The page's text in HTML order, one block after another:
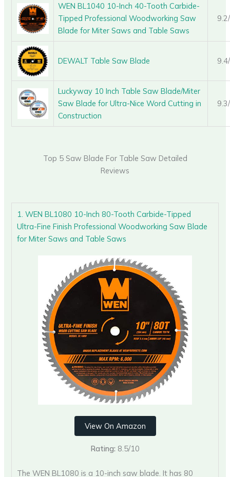
WEN BL1040 10-Inch 40-Tooth Carbide-
Tipped Professional Woodworking Saw
Blade for Miter Saws and Table Saws
DEWALT Table Saw Blade
Luckyway 10 Inch Table Saw Blade/Miter
Saw Blade for Ultra-Nice Word Cutting in
Construction
Top 5 Saw Blade For Table Saw Detailed
Reviews
1. WEN BL1080 10-Inch 80-Tooth Carbide-Tipped
Ultra-Fine Finish Professional Woodworking Saw Blade
for Miter Saws and Table Saws
View On Amazon
Rating: 8.5/10
The WEN BL1080 is a 10-inch saw blade. It has 80